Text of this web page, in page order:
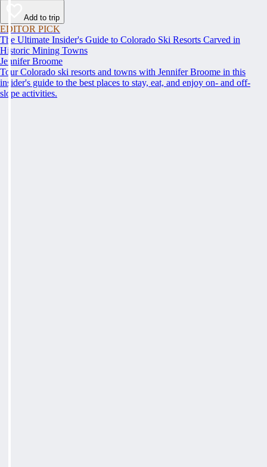
Add to trip
EDITOR PICK
The Ultimate Insider's Guide to Colorado Ski Resorts Carved in
Historic Mining Towns
Jennifer Broome
Tour Colorado ski resorts and towns with Jennifer Broome in this
insider's guide to the best places to stay, eat, and enjoy on- and off-
slope activities.